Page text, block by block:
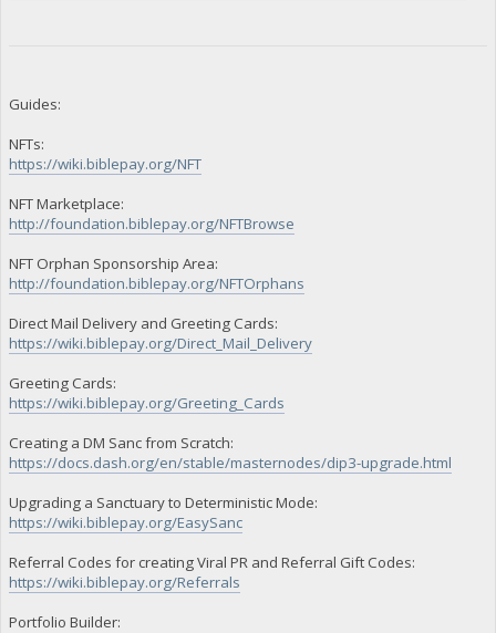
"BEnG96E4bTH9JDXhnDUFMnZ6k1XCnMXq8o payment-count": 1,
"BF16ULUzvFbw7ukzhunvxoqqx4SEKFon15 owed": 1375440.3054,
"BF16ULUzvFbw7ukzhunvxoqqx4SEKFon15 paid": 11341.1527,
"BF16ULUzvFbw7ukzhunvxoqqx4SEKFon15 payment-count": 1,
"BF16ULUzvFbw7ukzhunvxoqqx4SEKFon15 net owed":
"BFQVf7KbTAGfZFaPiHSwU4qAUd5Cwmy4CU burned": 400100,
"BFQVf7KbTAGfZFaPiHSwU4qAUd5Cwmy4CU owed":
"BFQVf7KbTAGfZFaPiHSwU4qAUd5Cwmy4CU paid": 100.1527,
"BFQVf7KbTAGfZFaPiHSwU4qAUd5Cwmy4CU stake-count": 3,
"BFQVf7KbTAGfZFaPiHSwU4qAUd5Cwmy4CU net owed":
"BGXPtbhygDwXMUeZLf7DioHpkGE6fqNtzy burned": 1000000,
"BGXPtbhygDwXMUeZLf7DioHpkGE6fqNtzy paid": 1409599.1527,
"BGXPtbhygDwXMUeZLf7DioHpkGE6fqNtzy stake-count": 1,
"BGXPtbhygDwXMUeZLf7DioHpkGE6fqNtzy payment-count": 1,
"BGXZXBdBQKdX4rDZrnzxBR5ojyo1FgyRHa burned": 1000000,
"BGXZXBdBQKdX4rDZrnzxBR5ojyo1FgyRHa owed": 1433999.1527,
"BGXZXBdBQKdX4rDZrnzxBR5ojyo1FgyRHa stake-count": 1,
"BGXZXBdBQKdX4rDZrnzxBR5ojyo1FgyRHa payment-count": 0,
"BGbXQ3X87AYuXAjTS5uTocf9iiXCCfb7cB burned": 1000000,
"BGbXQ3X87AYuXAjTS5uTocf9iiXCCfb7cB owed": 1063073.1527,
"BGbXQ3X87AYuXAjTS5uTocf9iiXCCfb7cB paid": 1063073.1527,
"BGbXQ3X87AYuXAjTS5uTocf9iiXCCfb7cB payment-count": 1,
Guides:
NFTs:
https://wiki.biblepay.org/NFT
NFT Marketplace:
http://foundation.biblepay.org/NFTBrowse
NFT Orphan Sponsorship Area:
http://foundation.biblepay.org/NFTOrphans
Direct Mail Delivery and Greeting Cards:
https://wiki.biblepay.org/Direct_Mail_Delivery
Greeting Cards:
https://wiki.biblepay.org/Greeting_Cards
Creating a DM Sanc from Scratch:
https://docs.dash.org/en/stable/masternodes/dip3-upgrade.html
Upgrading a Sanctuary to Deterministic Mode:
https://wiki.biblepay.org/EasySanc
Referral Codes for creating Viral PR and Referral Gift Codes:
https://wiki.biblepay.org/Referrals
Portfolio Builder: